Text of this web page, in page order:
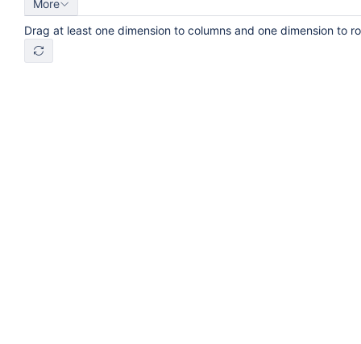
More
Drag at least one dimension to columns and one dimension to